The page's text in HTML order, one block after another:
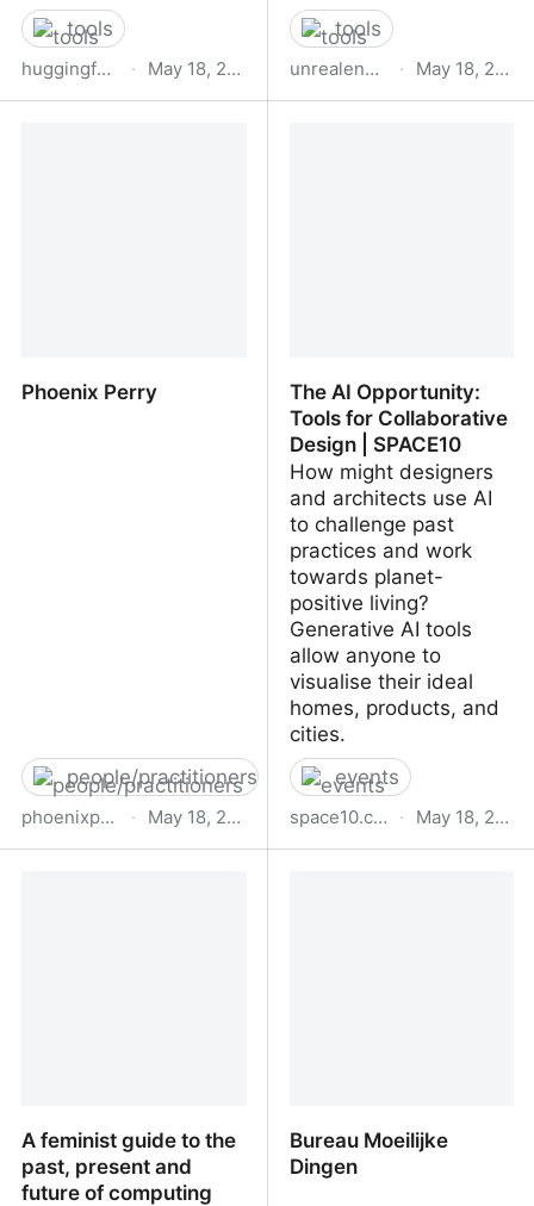
tools
huggingface.co · May 18, 2023
tools
unrealengine.com · May 18, 2023
Phoenix Perry
people/practitioners
phoenixperry.com · May 18, 2023
The AI Opportunity:
Tools for Collaborative
Design | SPACE10
How might designers
and architects use AI
to challenge past
practices and work
towards planet-
positive living?
Generative AI tools
allow anyone to
visualise their ideal
homes, products, and
cities.
events
space10.com · May 18, 2023
A feminist guide to the
past, present and
future of computing
Bureau Moeilijke
Dingen